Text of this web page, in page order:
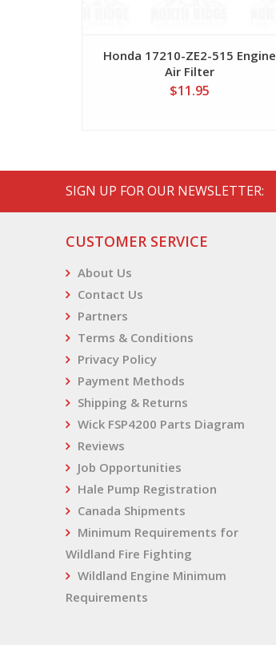
Honda 17210-ZE2-515 Engine
Air Filter
$11.95
SIGN UP FOR OUR NEWSLETTER:
CUSTOMER SERVICE
About Us
Contact Us
Partners
Terms & Conditions
Privacy Policy
Payment Methods
Shipping & Returns
Wick FSP4200 Parts Diagram
Reviews
Job Opportunities
Hale Pump Registration
Canada Shipments
Minimum Requirements for
Wildland Fire Fighting
Wildland Engine Minimum
Requirements